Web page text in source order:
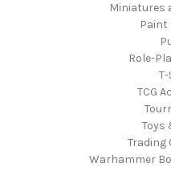
Miniatures
Paint
Role-
TCG
Toys
Trading
Warhammer